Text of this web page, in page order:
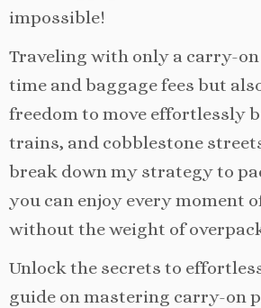
impossible!
Traveling with only a carry-on
time and baggage fees but
freedom to move effortlessly
trains, and cobblestone
break down my strategy to
you can enjoy every moment
without the weight of
Unlock the secrets to
guide on mastering carry-on